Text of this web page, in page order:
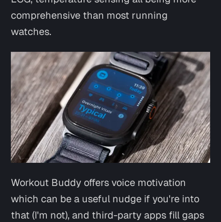
comprehensive than most running
watches.
Workout Buddy offers voice motivation
which can be a useful nudge if you're into
that (I'm not), and third-party apps fill gaps